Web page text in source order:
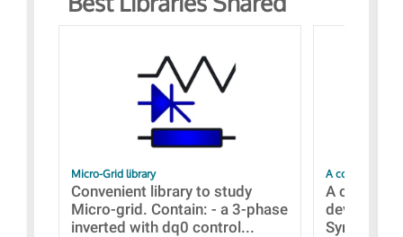
Micro-Grid library
Convenient library to study
Micro-grid. Contain: - a 3-phase
inverted with dq0 control...
A collection of
A
devices